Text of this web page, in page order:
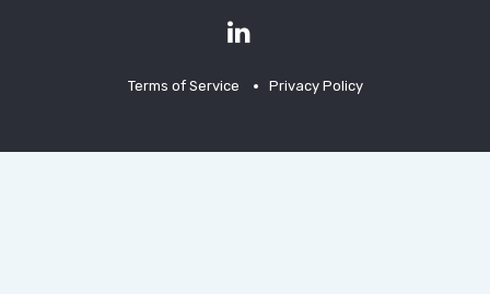
Terms of Service Privacy Policy